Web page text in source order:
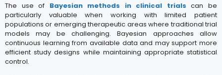
The use of Bayesian methods in clinical trials can be
particularly valuable when working with limited patient
populations or emerging therapeutic areas where traditional trial
models may be challenging. Bayesian approaches allow
continuous learning from available data and may support more
efficient study designs while maintaining appropriate statistical
control.